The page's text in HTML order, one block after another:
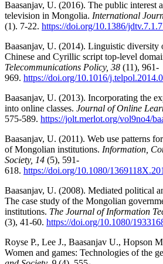
Baasanjav, U. (2016). The public interest
television in Mongolia. International
(1). 7-22. https://doi.org/10.1386/
Baasanjav, U. (2014). Linguistic diversity
Chinese and Cyrillic script top-level
Telecommunications Policy, 38 (11), 961-
969. https://doi.org/10.1016/
Baasanjav, U. (2013). Incorporating the
into online classes. Journal of Online
575-589. https://jolt.merlot.org/vol9no4/
Baasanjav, U. (2011). Web use patterns
of Mongolian institutions. Information,
Society, 14 (5), 591-
618. https://doi.org/10.1080/
Baasanjav, U. (2008). Mediated political
The case study of the Mongolian
institutions. The Journal of Information
(3), 41-60. https://doi.org/10.1080/
Royse P., Lee J., Baasanjav U., Hopson
Women and games: Technologies of the